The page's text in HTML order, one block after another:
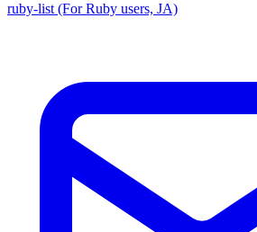
ruby-list (For Ruby users, JA)